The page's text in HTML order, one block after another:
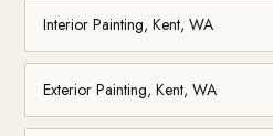
Interior Painting, Kent, WA
Exterior Painting, Kent, WA